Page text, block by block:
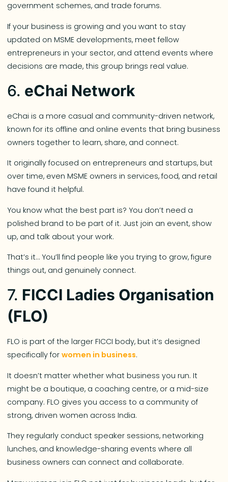
government schemes, and trade forums.
If your business is growing and you want to stay
updated on MSME developments, meet fellow
entrepreneurs in your sector, and attend events where
decisions are made, this group brings real value.
6. eChai Network
eChai is a more casual and community-driven network,
known for its offline and online events that bring business
owners together to learn, share, and connect.
It originally focused on entrepreneurs and startups, but
over time, even MSME owners in services, food, and retail
have found it helpful.
You know what the best part is? You don’t need a
polished brand to be part of it. Just join an event, show
up, and talk about your work.
That’s it… You’ll find people like you trying to grow, figure
things out, and genuinely connect.
7. FICCI Ladies Organisation
(FLO)
FLO is part of the larger FICCI body, but it’s designed
specifically forwomen in business.
It doesn’t matter whether what business you run. It
might be a boutique, a coaching centre, or a mid-size
company. FLO gives you access to a community of
strong, driven women across India.
They regularly conduct speaker sessions, networking
lunches, and knowledge-sharing events where all
business owners can connect and collaborate.